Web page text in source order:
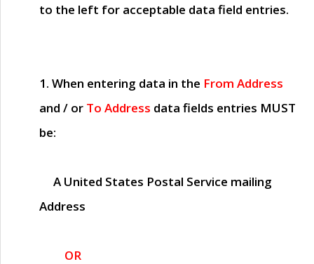
to the left for acceptable data field entries.
1. When entering data in the From Address
and / or To Address data fields entries MUST
be:
A United States Postal Service mailing
Address
OR